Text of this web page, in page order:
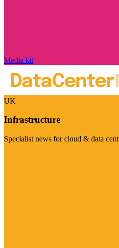
Media kit
UK
Infrastructure
Specialist news for cloud & data